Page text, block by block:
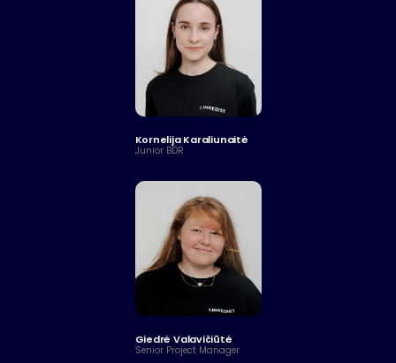
Kornelija Karaliunaitė
Junior BDR
Giedrė Valavičiūtė
Senior Project Manager